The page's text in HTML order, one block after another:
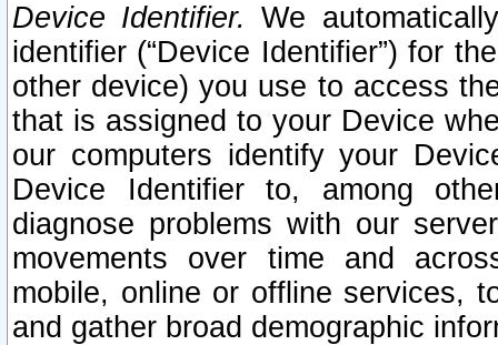
Device Identifier. We
identifier (“Device Identifier”) for
other device) you use to access
that is assigned to your Device
our computers identify your
Device Identifier to, among
diagnose problems with our
movements over time and
mobile, online or offline services,
and gather broad demographic